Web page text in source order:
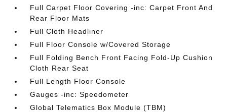
Full Carpet Floor Covering -inc: Carpet Front And
Rear Floor Mats
Full Cloth Headliner
Full Floor Console w/Covered Storage
Full Folding Bench Front Facing Fold-Up Cushion
Cloth Rear Seat
Full Length Floor Console
Gauges -inc: Speedometer
Global Telematics Box Module (TBM)